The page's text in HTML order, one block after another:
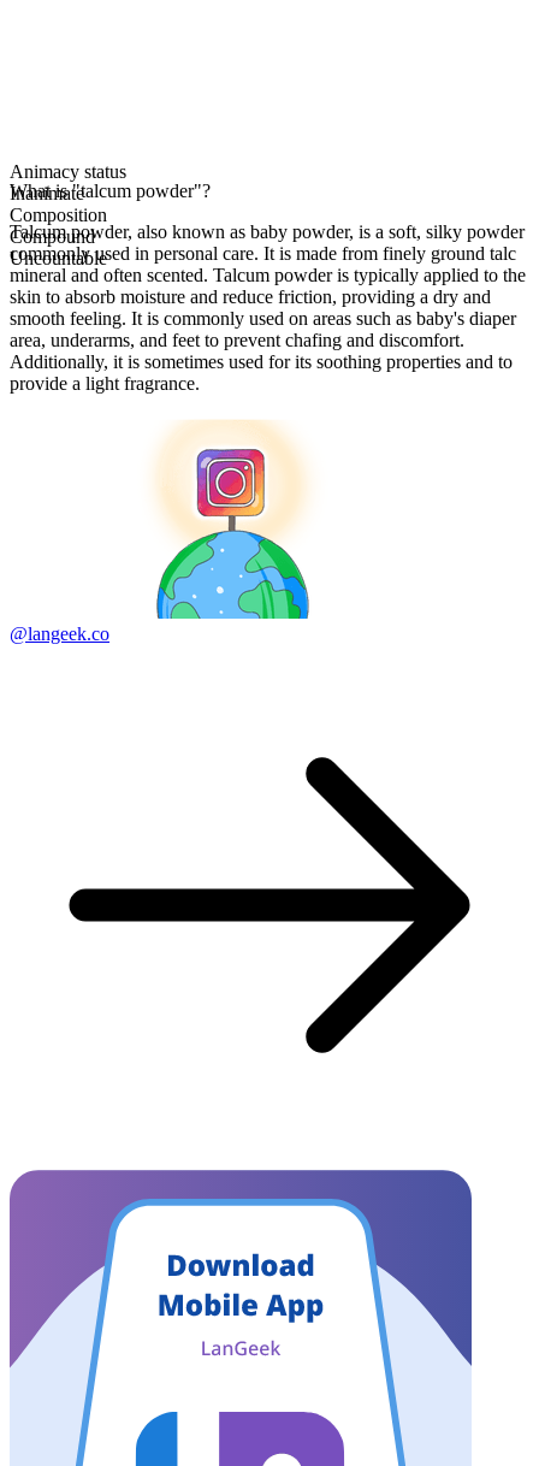
Animacy status
Inanimate
Composition
Compound
Uncountable
What is "talcum powder"?
Talcum powder, also known as baby powder, is a soft, silky powder
commonly used in personal care. It is made from finely ground talc
mineral and often scented. Talcum powder is typically applied to the
skin to absorb moisture and reduce friction, providing a dry and
smooth feeling. It is commonly used on areas such as baby's diaper
area, underarms, and feet to prevent chafing and discomfort.
Additionally, it is sometimes used for its soothing properties and to
provide a light fragrance.
@langeek.co